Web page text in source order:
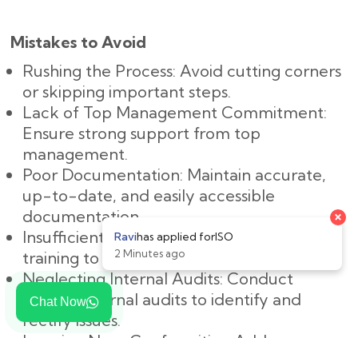
Chat Now
Mistakes to Avoid
Rushing the Process: Avoid cutting corners
or skipping important steps.
Lack of Top Management Commitment:
Ensure strong support from top
management.
Poor Documentation: Maintain accurate,
up-to-date, and easily accessible
documentation.
Insufficient Training: Provide adequate
training to all employees.
Neglecting Internal Audits: Conduct
regular internal audits to identify and
rectify issues.